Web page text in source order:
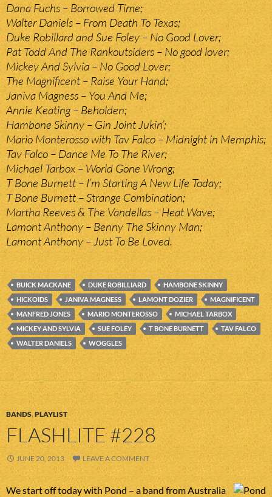
Dana Fuchs – Borrowed Time;
Walter Daniels – From Death To Texas;
Duke Robillard and Sue Foley – No Good Lover;
Pat Todd And The Rankoutsiders – No good lover;
Mickey And Sylvia – No Good Lover;
The Magnificent – Raise Your Hand;
Janiva Magness – You And Me;
Annie Keating – Beholden;
Hambone Skinny – Gin Joint Jukin’;
Mario Monterosso with Tav Falco – Midnight in Memphis;
Tav Falco – Dance Me To The River;
Michael Tarbox – World Gone Wrong;
T Bone Burnett – I’m Starting A New Life Today;
T Bone Burnett – Strange Combination;
Martha Reeves & The Vandellas – Heat Wave;
Lamont Anthony – Benny The Skinny Man;
Lamont Anthony – Just To Be Loved.
BUICK MACKANE DUKE ROBILLIARD
HAMBONE SKINNY
HICKOIDS
JANIVA MAGNESS LAMONT DOZIER
MAGNIFICENT
MANFRED JONES
MARIO MONTEROSSO
MICHAEL TARBOX
MICKEY AND SYLVIA
SUE FOLEY T BONE BURNETT
TAV FALCO
WALTER DANIELS
WOGGLES
BANDS,PLAYLIST
FLASHLITE #228
JUNE 20, 2013 LEAVE A COMMENT
We start off today with Pond – a band from Australia